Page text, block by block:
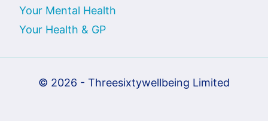
Your Mental Health
Your Health & GP
© 2026 - Threesixtywellbeing Limited